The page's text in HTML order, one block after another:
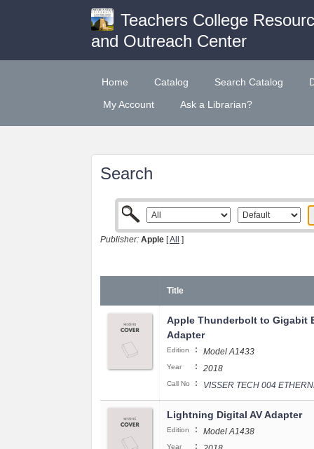
Teachers College
and Outreach Center
Home Catalog Search Catalog
My Account
Ask a Librarian?
Search
Publisher: Apple [All ]
Title
Apple Thunderbolt to Gigabit
Adapter
Edition : Model A1433
Year : 2018
Call No : VISSER TECH 004
Lightning Digital AV Adapter
Edition : Model A1438
Year :